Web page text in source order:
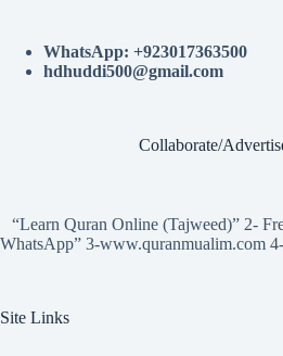
WhatsApp: +923017363500
hdhuddi500@gmail.com
Collaborate/
“Learn Quran Online (Tajweed)” 2-
WhatsApp” 3-www.quranmualim.com
Site Links